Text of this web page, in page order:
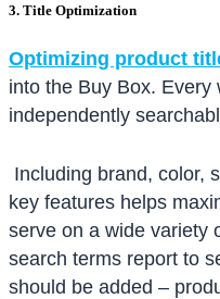
3. Title Optimization
Optimizing product
into the Buy Box.
independently
Including brand, color,
key features helps
serve on a wide variety
search terms report to
should be added –